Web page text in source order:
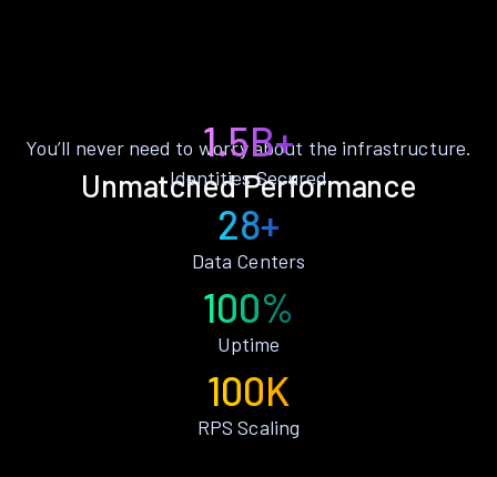
Unmatched Performance
You’ll never need to worry about the infrastructure.
1.5B+
Identities Secured
28+
Data Centers
100%
Uptime
100K
RPS Scaling